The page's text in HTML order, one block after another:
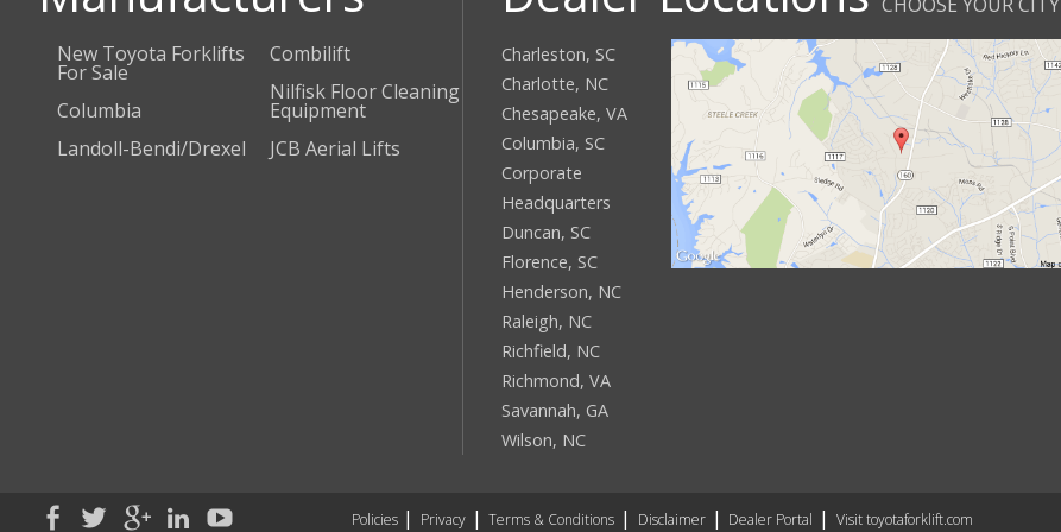
New Toyota Forklifts
For Sale
Columbia
Landoll-Bendi/Drexel
Combilift
Nilfisk Floor Cleaning
Equipment
JCB Aerial Lifts
Charleston, SC
Charlotte, NC
Chesapeake, VA
Columbia, SC
Corporate
Headquarters
Duncan, SC
Florence, SC
Henderson, NC
Raleigh, NC
Richfield, NC
Richmond, VA
Savannah, GA
Wilson, NC
Policies Privacy Terms & Conditions Disclaimer Dealer Portal Visit toyotaforklift.com